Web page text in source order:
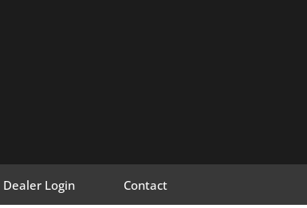
Dealer Login Contact